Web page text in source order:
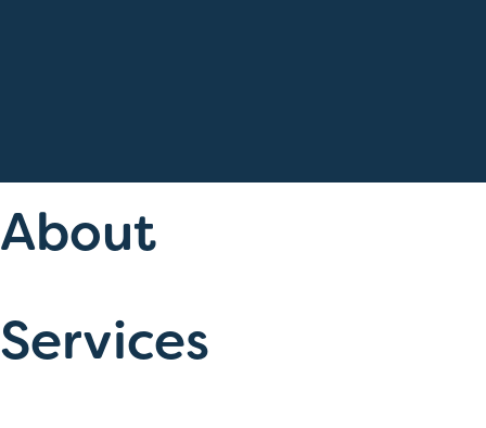
About
Services